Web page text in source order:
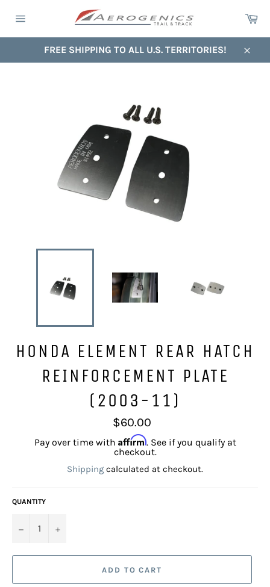
navigation
FREE SHIPPING TO ALL U.S. TERRITORIES!
Close
HONDA ELEMENT REAR HATCH
REINFORCEMENT PLATE
(2003-11)
Regular
price
$60.00
Pay over time with Affirm. See if you qualify at
checkout.
Shipping calculated at checkout.
QUANTITY
− +
ADD TO CART